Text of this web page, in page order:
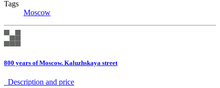
Tags
Moscow
800 years of Moscow. Kaluzhskaya street
Description аnd price